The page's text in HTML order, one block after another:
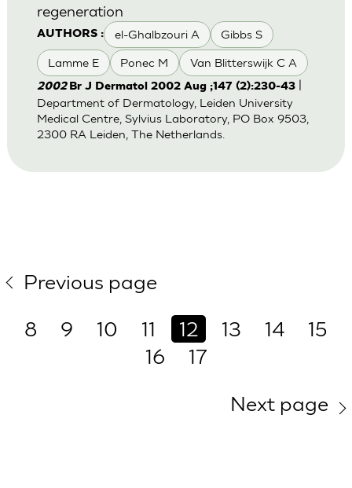
AUTHORS : el-Ghalbzouri A Gibbs S
Lamme E Ponec M Van Blitterswijk C A
regeneration
2002 Br J Dermatol 2002 Aug ;147 (2):230-43|
Department of Dermatology, Leiden University
Medical Centre, Sylvius Laboratory, PO Box 9503,
2300 RA Leiden, The Netherlands.
Previous page
8
9 10 11 12 13 14
15
16
17
Next page